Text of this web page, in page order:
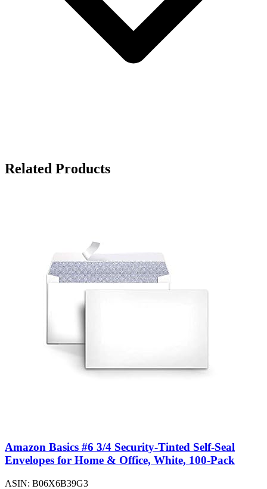
Related Products
Amazon Basics #6 3/4 Security-Tinted Self-Seal
Envelopes for Home & Office, White, 100-Pack
ASIN: B06X6B39G3